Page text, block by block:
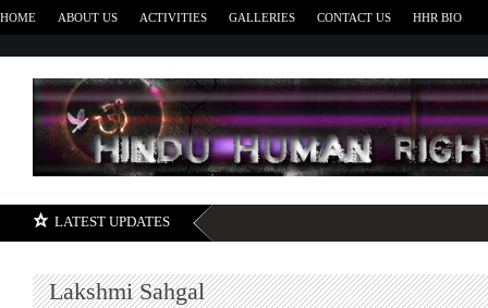
HOME ABOUT US ACTIVITIES GALLERIES CONTACT US HHR BIO
LATEST UPDATES
Lakshmi Sahgal